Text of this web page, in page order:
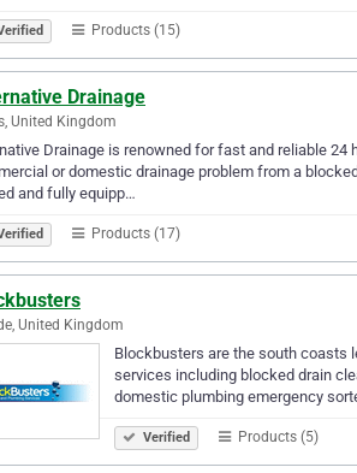
Products (15)
Drainage
United Kingdom
Drainage is renowned for fast and reliable 24
or domestic drainage problem from a
and fully equipp…
Products (17)
United Kingdom
Blockbusters are the south coasts
services including blocked drain
domestic plumbing emergency
Verified Products (5)